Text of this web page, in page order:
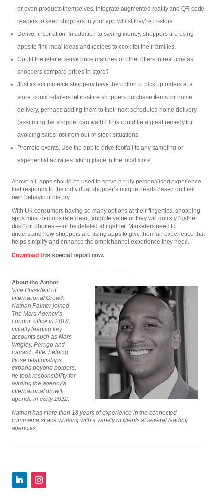
or even products themselves. Integrate augmented reality and QR code
readers to keep shoppers in your app whilst they’re in-store.
Deliver inspiration. In addition to saving money, shoppers are using
apps to find meal ideas and recipes to cook for their families.
Could the retailer serve price matches or other offers in real time as
shoppers compare prices in-store?
Just as ecommerce shoppers have the option to pick up orders at a
store, could retailers let in-store shoppers purchase items for home
delivery, perhaps adding them to their next scheduled home delivery
(assuming the shopper can wait)? This could be a great remedy for
avoiding sales lost from out-of-stock situations.
Promote events. Use the app to drive footfall to any sampling or
experiential activities taking place in the local store.
Above all, apps should be used to serve a truly personalised experience
that responds to the individual shopper’s unique needs based on their
own behaviour history.
With UK consumers having so many options at their fingertips, shopping
apps must demonstrate clear, tangible value or they will quickly “gather
dust” on phones — or be deleted altogether. Marketers need to
understand how shoppers are using apps to give them an experience that
helps simplify and enhance the omnichannel experience they need.
Download this special report now.
About the Author
Vice President of
International Growth
Nathan Palmer joined
The Mars Agency’s
London office in 2018,
initially leading key
accounts such as Mars
Wrigley, Perrigo and
Bacardi. After helping
those relationships
expand beyond borders,
he took responsibility for
leading the agency’s
international growth
agenda in early 2022.
Nathan has more than 18 years of experience in the connected
commerce space working with a variety of clients at several leading
agencies.